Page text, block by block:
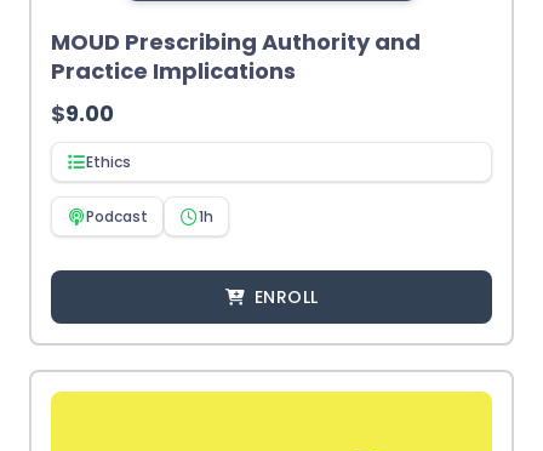
MOUD Prescribing Authority and
Practice Implications
$9.00
Ethics
Podcast 1h
ENROLL